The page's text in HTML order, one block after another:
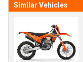
Similar Vehicles